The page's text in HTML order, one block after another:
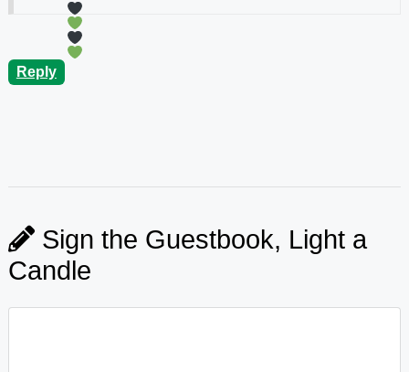
Reply
Sign the Guestbook, Light a
Candle